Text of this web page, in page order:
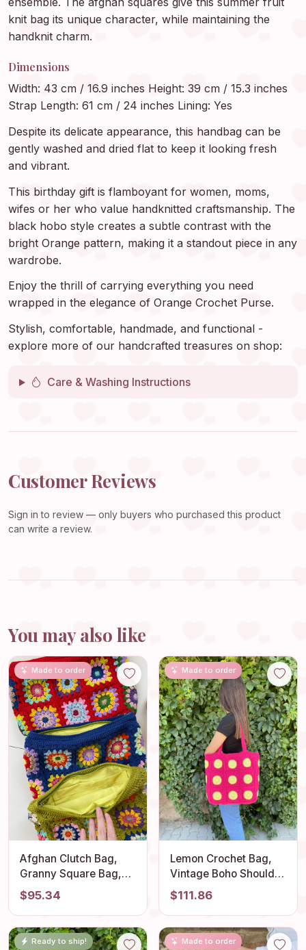
knit bag its unique character, while maintaining the
handknit charm.
Dimensions
Width: 43 cm / 16.9 inches Height: 39 cm / 15.3 inches
Strap Length: 61 cm / 24 inches Lining: Yes
Despite its delicate appearance, this handbag can be
gently washed and dried flat to keep it looking fresh
and vibrant.
This birthday gift is flamboyant for women, moms,
wifes or her who value handknitted craftsmanship. The
black hobo style creates a subtle contrast with the
bright Orange pattern, making it a standout piece in any
wardrobe.
Enjoy the thrill of carrying everything you need
wrapped in the elegance of Orange Crochet Purse.
Stylish, comfortable, handmade, and functional -
explore more of our handcrafted treasures on shop:
Care & Washing Instructions
Customer Reviews
Sign in to review — only buyers who purchased this product
can write a review.
You may also like
Made to order
Afghan Clutch Bag,
Granny Square Bag,
Red Knit Purse, Denim
Vintage Handbag,
Cotton Cosmetic Bag,
Granny Square Purse,
$95.34
Made to order
Lemon Crochet Bag,
Vintage Boho Shoulder
Bag, Stylish Granny
Square Design, Fruit
Themed Summer Tote,
Light and Comfortable
$111.86
Ready to ship! Made to order